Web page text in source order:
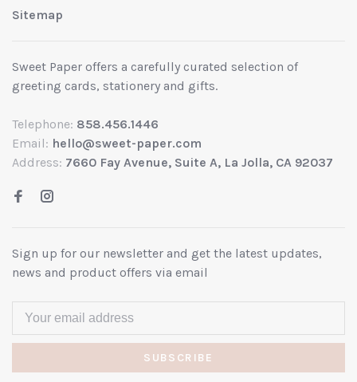
Sitemap
Sweet Paper offers a carefully curated selection of
greeting cards, stationery and gifts.
Telephone: 858.456.1446
Email: hello@sweet-paper.com
Address: 7660 Fay Avenue, Suite A, La Jolla, CA 92037
Sign up for our newsletter and get the latest updates,
news and product offers via email
SUBSCRIBE